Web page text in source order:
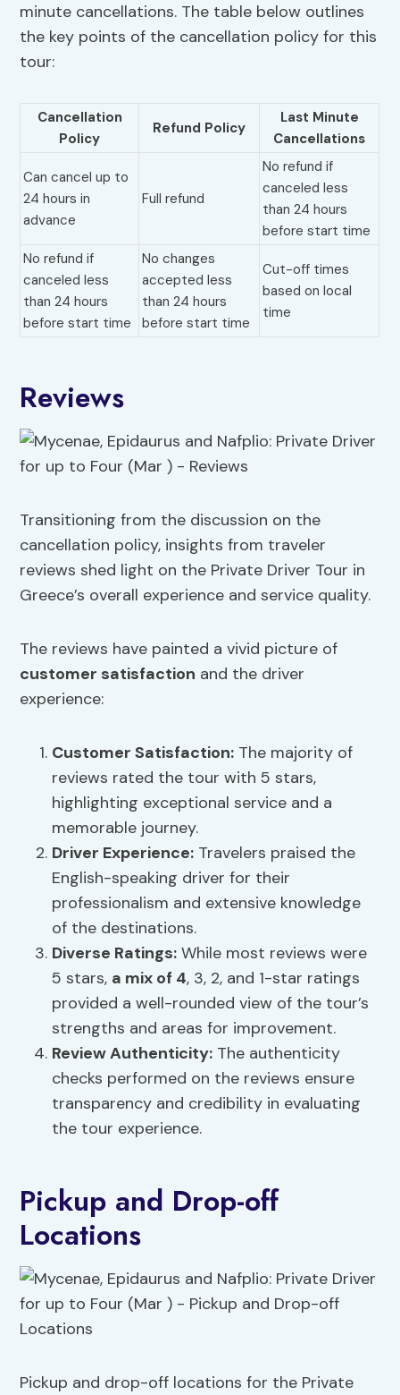
minute cancellations. The table below outlines
the key points of the cancellation policy for this
tour:
Cancellation
Policy
Refund Policy
Last Minute
Cancellations
Can cancel up to
24 hours in
advance
Full refund
No refund if
canceled less
than 24 hours
before start time
No refund if
canceled less
than 24 hours
before start time
No changes
accepted less
than 24 hours
before start time
Cut-off times
based on local
time
Reviews
Transitioning from the discussion on the
cancellation policy, insights from traveler
reviews shed light on the Private Driver Tour in
Greece’s overall experience and service quality.
The reviews have painted a vivid picture of
customer satisfaction and the driver
experience:
Customer Satisfaction: The majority of
reviews rated the tour with 5 stars,
highlighting exceptional service and a
memorable journey.
Driver Experience: Travelers praised the
English-speaking driver for their
professionalism and extensive knowledge
of the destinations.
Diverse Ratings: While most reviews were
5 stars, a mix of 4, 3, 2, and 1-star ratings
provided a well-rounded view of the tour’s
strengths and areas for improvement.
Review Authenticity: The authenticity
checks performed on the reviews ensure
transparency and credibility in evaluating
the tour experience.
Pickup and Drop-off
Locations
Pickup and drop-off locations for the Private